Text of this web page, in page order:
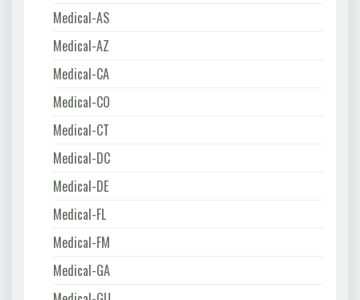
Medical-AS
Medical-AZ
Medical-CA
Medical-CO
Medical-CT
Medical-DC
Medical-DE
Medical-FL
Medical-FM
Medical-GA